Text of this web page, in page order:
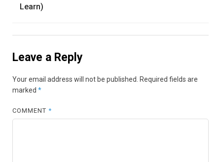
Learn)
Leave a Reply
Your email address will not be published. Required fields are
marked *
COMMENT*